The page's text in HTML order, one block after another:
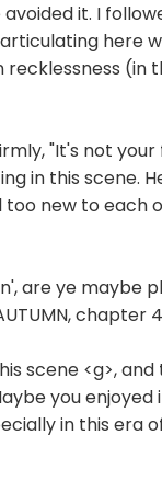
avoided it. I
here
(in
"It's not
in this scene.
too new to
are ye
chapter
scene <g>,
you
in this era